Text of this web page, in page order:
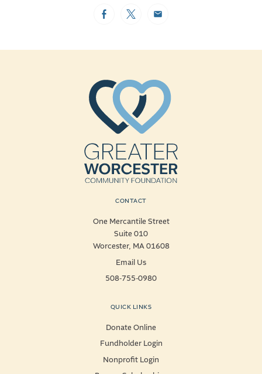
FacebookTwitterEmail
CONTACT
One Mercantile Street
Suite 010
Worcester, MA 01608
Email Us
508-755-0980
QUICK LINKS
Donate Online
Fundholder Login
Nonprofit Login